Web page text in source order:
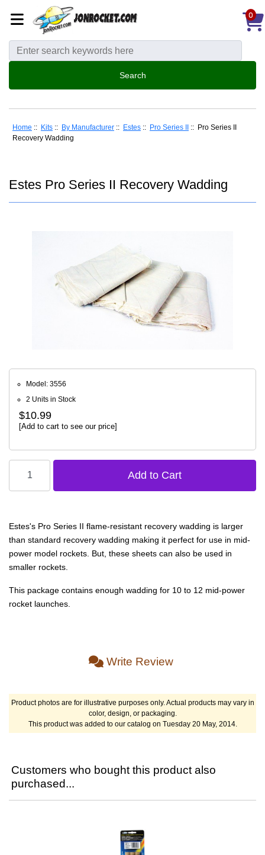
0
Home :: Kits :: By Manufacturer :: Estes :: Pro Series II
:: Pro Series II
Recovery Wadding
Estes Pro Series II Recovery Wadding
Model: 3556
2 Units in Stock
$10.99
[Add to cart to see our price]
Estes's Pro Series II flame-resistant recovery wadding is larger
than standard recovery wadding making it perfect for use in mid-
power model rockets. But, these sheets can also be used in
smaller rockets.
This package contains enough wadding for 10 to 12 mid-power
rocket launches.
Write Review
Product photos are for illustrative purposes only. Actual products may vary in
color, design, or packaging.
This product was added to our catalog on Tuesday 20 May, 2014.
Customers who bought this product also
purchased...